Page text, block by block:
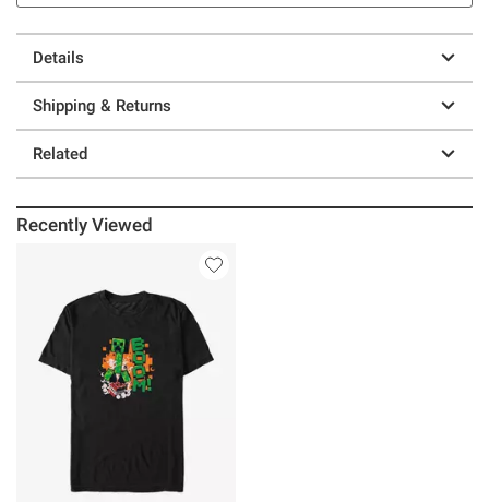
Details
Shipping & Returns
Related
Recently Viewed